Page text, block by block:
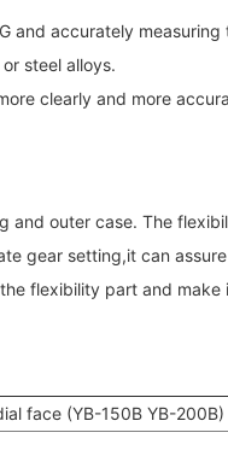
and accurately
steel alloys.
clearly and more
and outer case. The
gear setting,it can
flexibility part and
face (YB-150B YB-200B)